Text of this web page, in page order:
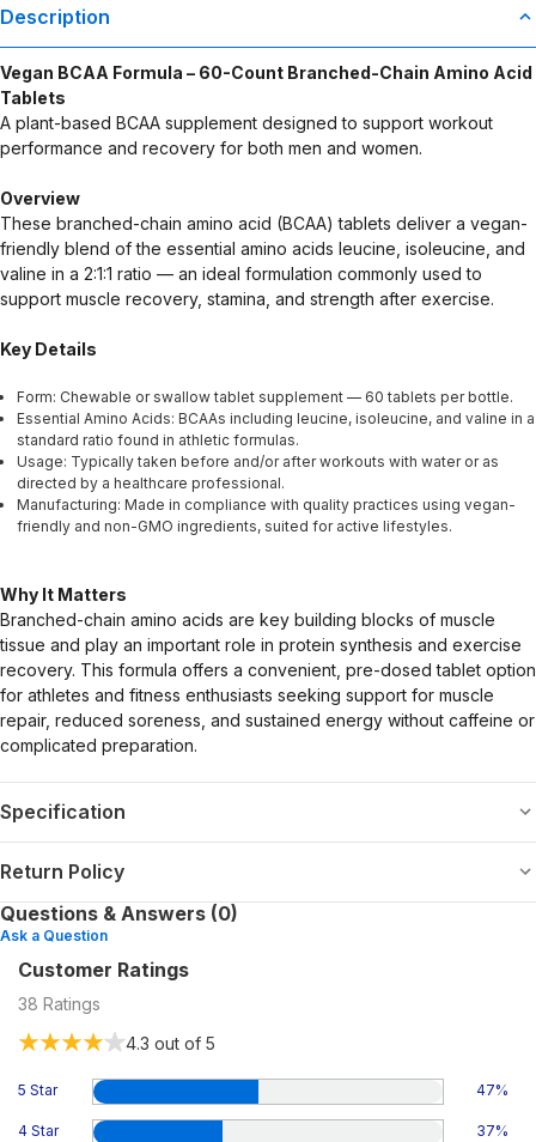
Statements regarding dietary supplements have not been
evaluated by the Food and Drug Administration. This product is not
health-related claims are the sole responsibility of the seller.
Description
Vegan BCAA Formula – 60-Count Branched-Chain Amino Acid
Tablets
A plant-based BCAA supplement designed to support workout
performance and recovery for both men and women.
Overview
These branched-chain amino acid (BCAA) tablets deliver a vegan-
friendly blend of the essential amino acids leucine, isoleucine, and
valine in a 2:1:1 ratio — an ideal formulation commonly used to
support muscle recovery, stamina, and strength after exercise.
Key Details
Form: Chewable or swallow tablet supplement — 60 tablets per bottle.
Essential Amino Acids: BCAAs including leucine, isoleucine, and valine in a
standard ratio found in athletic formulas.
Usage: Typically taken before and/or after workouts with water or as
directed by a healthcare professional.
Manufacturing: Made in compliance with quality practices using vegan-
friendly and non-GMO ingredients, suited for active lifestyles.
Why It Matters
Branched-chain amino acids are key building blocks of muscle
tissue and play an important role in protein synthesis and exercise
recovery. This formula offers a convenient, pre-dosed tablet option
for athletes and fitness enthusiasts seeking support for muscle
repair, reduced soreness, and sustained energy without caffeine or
complicated preparation.
Specification
Return Policy
Questions & Answers (0)
Ask a Question
Customer Ratings
38 Ratings
4.3 out of 5
5 Star 47%
4 Star 37%